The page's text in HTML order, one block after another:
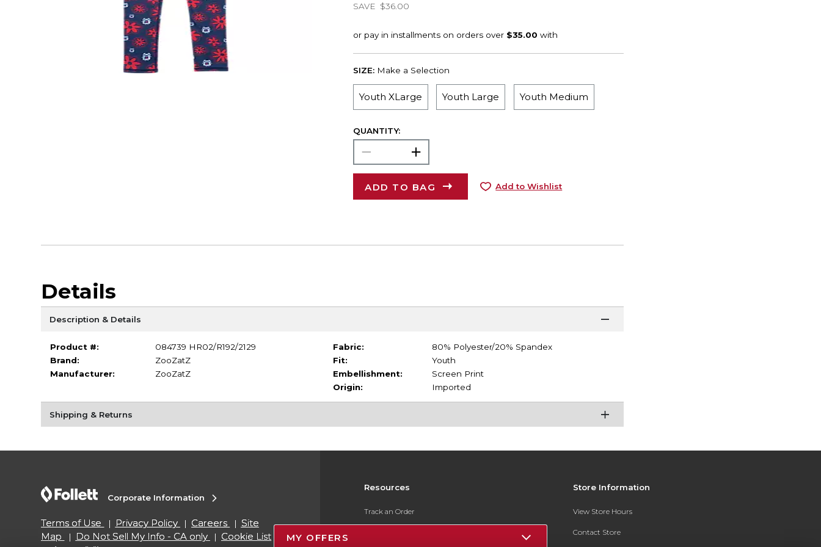
SAVE $36.00
SIZE: Make a Selection
Youth XLarge Youth Large Youth Medium
QUANTITY:
ADD TO BAG Add to Wishlist
Details
Description & Details
Product #:
084739 HR02/R192/2129
Brand:
ZooZatZ
Manufacturer:
ZooZatZ
Fabric:
80% Polyester/20% Spandex
Fit:
Youth
Embellishment:
Screen Print
Origin:
Imported
Shipping & Returns
Resources
Track an Order
Store Information
View Store Hours
Contact Store
Corporate Information
Terms of Use Privacy Policy Careers
Site
Map
Do Not Sell My Info - CA only
Cookie List
MY OFFERS